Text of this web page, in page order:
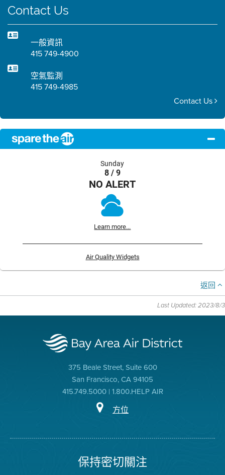
Contact Us
一般資訊
415 749-4900
空氣監測
415 749-4985
Contact Us
Sunday
8 / 9
NO ALERT
Learn more...
Air Quality Widgets
返回
Last Updated: 2023/8/3
375 Beale Street, Suite 600
San Francisco, CA 94105
415.749.5000 | 1.800.HELP AIR
方位
保持密切關注